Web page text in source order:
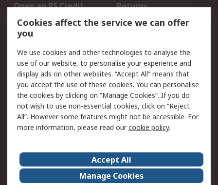
Open an RS Credit
Account
Returns
Scheduled Orders
Legal
Cookie Policy
Email Security
Privacy Policy -
Updated
Website Terms
Terms and Conditions
of Sale
About Us
Careers
Corporate Group
Events
Cookies affect the service we can offer
you
We use cookies and other technologies to analyse the
use of our website, to personalise your experience and
display ads on other websites. “Accept All” means that
you accept the use of these cookies. You can personalise
the cookies by clicking on “Manage Cookies”. If you do
not wish to use non-essential cookies, click on “Reject
All”. However some features might not be accessible. For
more information, please read ourcookie policy.
Accept All
Manage Cookies